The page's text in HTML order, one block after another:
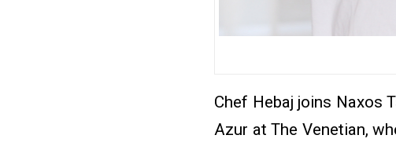
Chef Hebaj joins Naxos
Azur at The Venetian,